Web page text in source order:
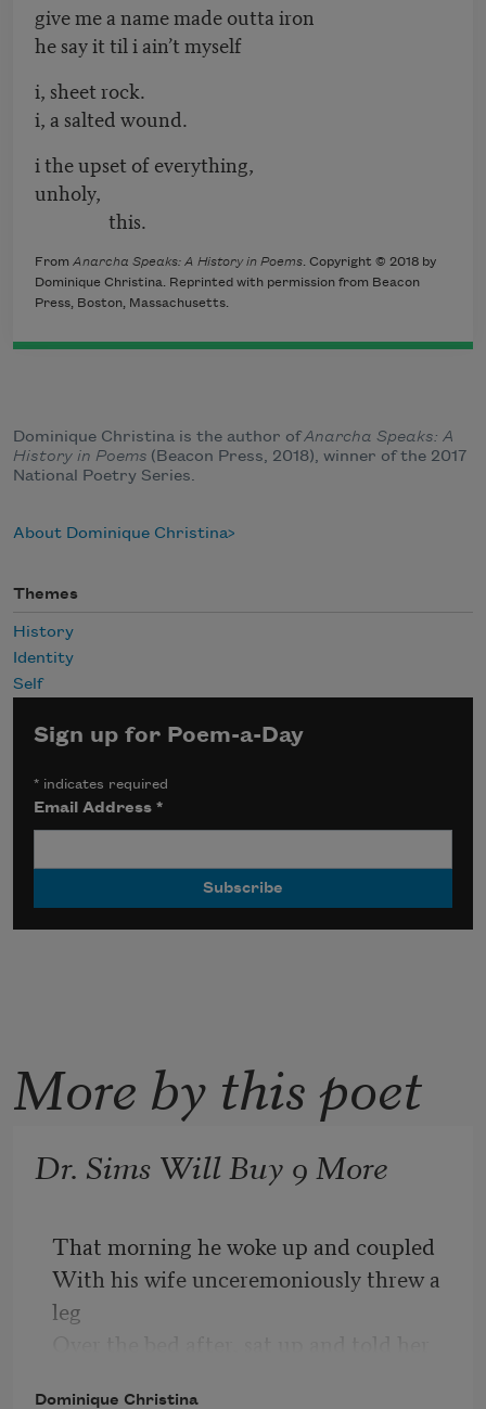
give me a name made outta iron
he say it til i ain’t myself
i, sheet rock.
i, a salted wound.
i the upset of everything,
unholy,
this.
From Anarcha Speaks: A History in Poems. Copyright © 2018 by
Dominique Christina. Reprinted with permission from Beacon
Press, Boston, Massachusetts.
Dominique Christina is the author ofAnarcha Speaks: A
History in Poems (Beacon Press, 2018), winner of the 2017
National Poetry Series.
About Dominique Christina
Themes
History
Identity
Self
Sign up for Poem-a-Day
* indicates required
Email Address*
More by this poet
Dr. Sims Will Buy 9 More
That morning he woke up and coupled
With his wife unceremoniously threw a
leg
Dominique Christina